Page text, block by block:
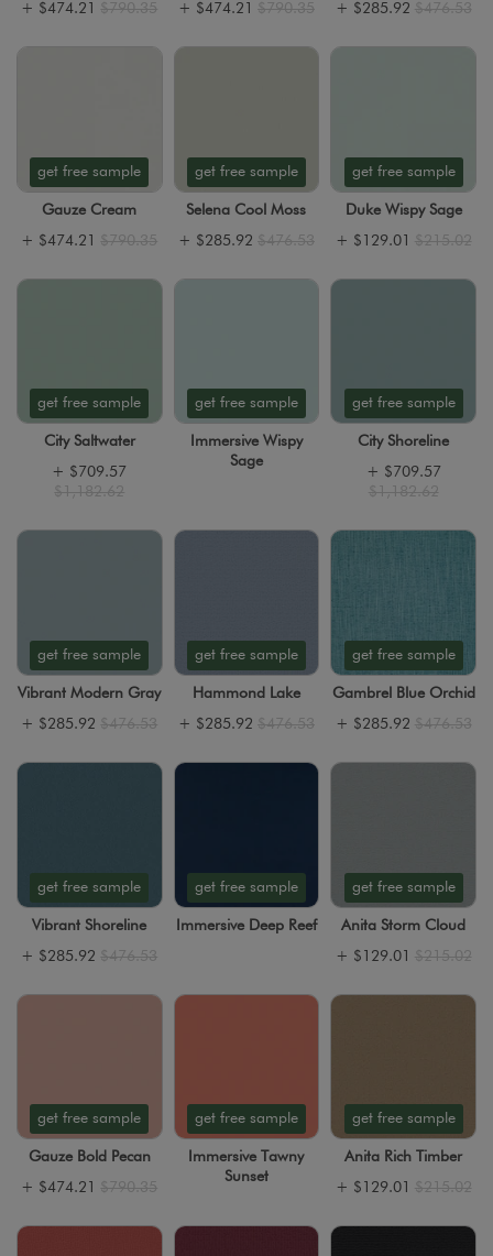
+ $474.21 $790.35
+ $474.21 $790.35
+ $285.92 $476.53
get free sample
Gauze Cream
+ $474.21 $790.35
get free sample
Selena Cool Moss
+ $285.92 $476.53
get free sample
Duke Wispy Sage
+ $129.01 $215.02
get free sample
City Saltwater
+ $709.57
$1,182.62
get free sample
Immersive Wispy
Sage
get free sample
City Shoreline
+ $709.57
$1,182.62
get free sample
Vibrant Modern Gray
+ $285.92 $476.53
get free sample
Hammond Lake
+ $285.92 $476.53
get free sample
Gambrel Blue Orchid
+ $285.92 $476.53
get free sample
Vibrant Shoreline
+ $285.92 $476.53
get free sample
Immersive Deep Reef
get free sample
Anita Storm Cloud
+ $129.01 $215.02
get free sample
Gauze Bold Pecan
+ $474.21 $790.35
get free sample
Immersive Tawny
Sunset
get free sample
Anita Rich Timber
+ $129.01 $215.02